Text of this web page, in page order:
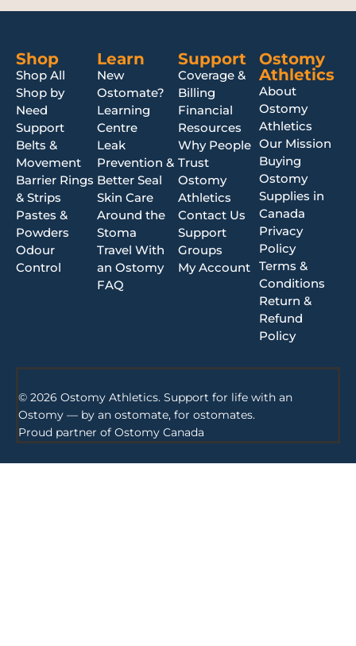
Shop
Shop All
Shop by
Need
Support
Belts &
Movement
Barrier Rings
& Strips
Pastes &
Powders
Odour
Control
Learn
New
Ostomate?
Learning
Centre
Leak
Prevention &
Better Seal
Skin Care
Around the
Stoma
Travel With
an Ostomy
FAQ
Support
Coverage &
Billing
Financial
Resources
Why People
Trust
Ostomy
Athletics
Contact Us
Support
Groups
My Account
Ostomy
Athletics
About
Ostomy
Athletics
Our Mission
Buying
Ostomy
Supplies in
Canada
Privacy
Policy
Terms &
Conditions
Return &
Refund
Policy
© 2026 Ostomy Athletics. Support for life with an
Ostomy — by an ostomate, for ostomates.
Proud partner of Ostomy Canada